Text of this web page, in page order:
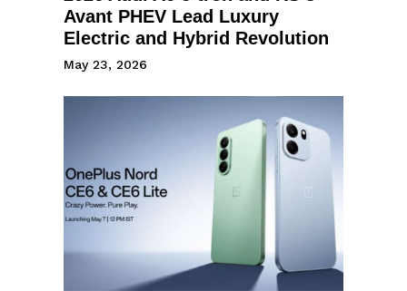
Avant PHEV Lead Luxury
Electric and Hybrid Revolution
May 23, 2026